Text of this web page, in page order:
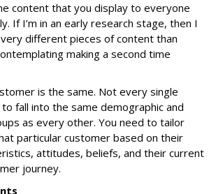
content that you display to everyone
If I’m in an early research stage, then I
different pieces of content than
making a second time
is the same. Not every single
fall into the same demographic and
as every other. You need to tailor
particular customer based on their
attitudes, beliefs, and their current
journey.